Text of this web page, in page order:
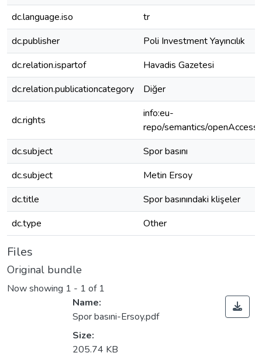
dc.language.iso
tr
dc.publisher
Poli Investment Yayıncılık
dc.relation.ispartof
Havadis Gazetesi
dc.relation.publicationcategory
Diğer
dc.rights
info:eu-
repo/semantics/openAccess
dc.subject
Spor basını
dc.subject
Metin Ersoy
dc.title
Spor basınındaki klişeler
dc.type
Other
Files
Original bundle
Now showing 1 - 1 of 1
Name:
Spor basıni-Ersoy.pdf
Size:
205.74 KB